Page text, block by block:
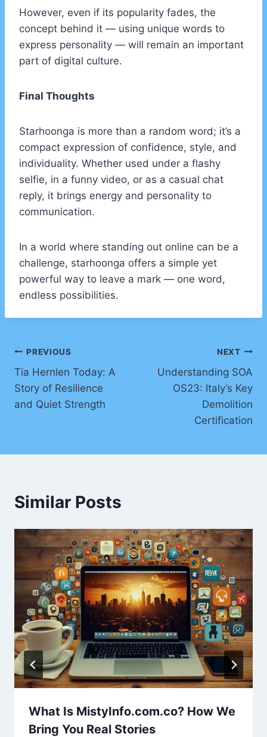
However, even if its popularity fades, the
concept behind it — using unique words to
express personality — will remain an important
part of digital culture.
Final Thoughts
Starhoonga is more than a random word; it’s a
compact expression of confidence, style, and
individuality. Whether used under a flashy
selfie, in a funny video, or as a casual chat
reply, it brings energy and personality to
communication.
In a world where standing out online can be a
challenge, starhoonga offers a simple yet
powerful way to leave a mark — one word,
endless possibilities.
Post
navigation
PREVIOUS
Tia Hernlen Today: A
Story of Resilience
and Quiet Strength
NEXT
Understanding SOA
OS23: Italy’s Key
Demolition
Certification
Similar Posts
What Is MistyInfo.com.co? How We
Bring You Real Stories